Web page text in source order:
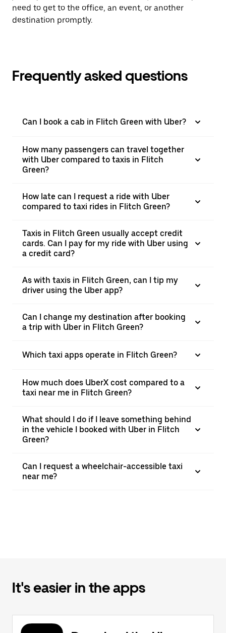
need to get to the office, an event, or another
destination promptly.
Frequently asked questions
Can I book a cab in Flitch Green with Uber?
How many passengers can travel together
with Uber compared to taxis in Flitch
Green?
How late can I request a ride with Uber
compared to taxi rides in Flitch Green?
Taxis in Flitch Green usually accept credit
cards. Can I pay for my ride with Uber using
a credit card?
As with taxis in Flitch Green, can I tip my
driver using the Uber app?
Can I change my destination after booking
a trip with Uber in Flitch Green?
Which taxi apps operate in Flitch Green?
How much does UberX cost compared to a
taxi near me in Flitch Green?
What should I do if I leave something behind
in the vehicle I booked with Uber in Flitch
Green?
Can I request a wheelchair-accessible taxi
near me?
It's easier in the apps